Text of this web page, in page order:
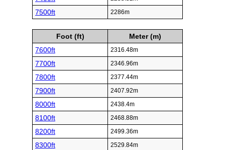
7500ft 2286m
Foot (ft)
Meter (m)
7600ft
2316.48m
7700ft 2346.96m
7800ft 2377.44m
7900ft 2407.92m
8000ft 2438.4m
8100ft 2468.88m
8200ft 2499.36m
8300ft 2529.84m